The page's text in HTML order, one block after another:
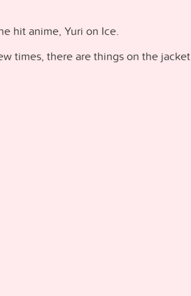
hit anime, Yuri on Ice.
times, there are things on the jacket